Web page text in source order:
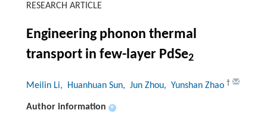
RESEARCH ARTICLE
Engineering phonon thermal
transport in few-layer PdSe2
Meilin Li, Huanhuan Sun, Jun Zhou, Yunshan Zhao †
Author information +